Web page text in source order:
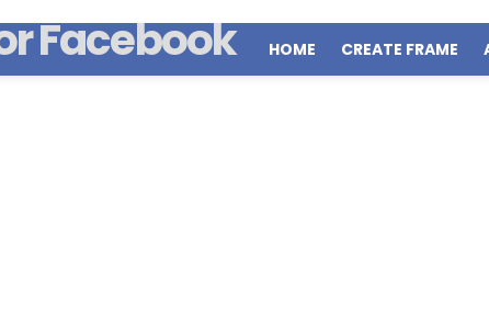
HOME CREATE FRAME